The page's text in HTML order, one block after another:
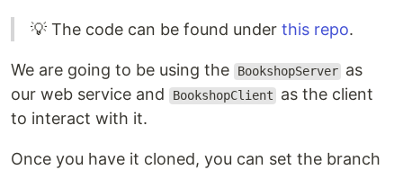
💡 The code can be found under this repo.
We are going to be using the BookshopServer as
our web service and
BookshopClient
as the client
to interact with it.
Once you have it cloned, you can set the branch